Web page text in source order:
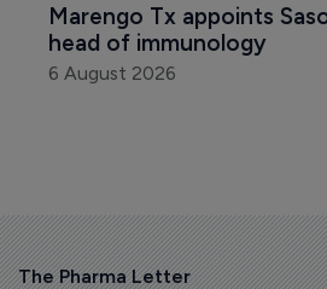
Marengo Tx appoints
head of immunology
6 August 2026
The Pharma Letter